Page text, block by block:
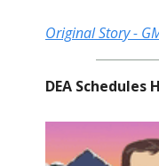
Original Story -
DEA Schedules